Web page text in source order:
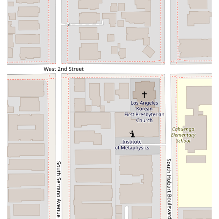
invest in and contribute to the U.S. economy.
Labor Certification: Guiding employers through the
PERM labor certification process, a necessary step for
sponsoring certain foreign workers for permanent
residency.
Legal Advice & Training: In addition to direct
representation, the firm provides expert legal advice
and training to help clients and other professionals
understand the nuances of immigration law.
Visa Petition: The firm handles all types of visa
petitions, from non-immigrant visas for temporary stays
to immigrant visas for permanent residency.
Features / Highlights
What truly sets Jonathan K Park & Associates Law apart are
the specific features and the overall approach to client
service. These highlights are a reflection of the firm's
commitment to excellence and client well-being.
Experienced & Professional Team: The firm is led by
Jonathan K Park, a professional and experienced